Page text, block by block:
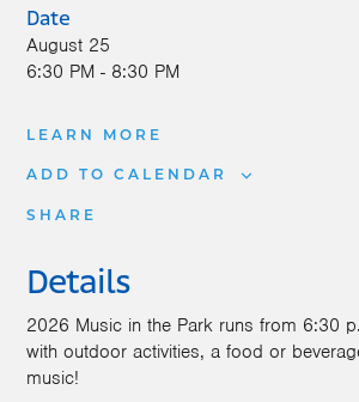
Date
August 25
6:30 PM - 8:30 PM
LEARN MORE
ADD TO CALENDAR
SHARE
Details
2026 Music in the Park runs from 6:30
with outdoor activities, a food or
music!